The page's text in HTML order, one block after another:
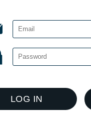
LOG IN